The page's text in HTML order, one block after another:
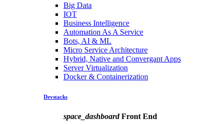
Big Data
IOT
Business Intelligence
Automation As A Service
Bots, AI & ML
Micro Service Architecture
Hybrid, Native and Convergant Apps
Server Virtualization
Docker & Containerization
Devstacks
space_dashboardFront End